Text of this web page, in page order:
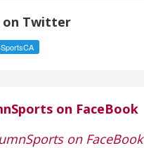
on Twitter
on FaceBook
on FaceBook